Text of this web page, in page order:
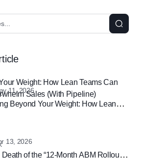
11, 2026
Beyond Your Weight: How Lean
13, 2026
of the “12-Month ABM Rollout”: